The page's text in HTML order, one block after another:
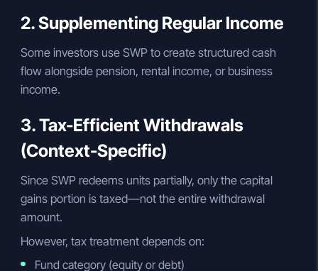
2. Supplementing Regular Income
Some investors use SWP to create structured cash
flow alongside pension, rental income, or business
income.
3. Tax-Efficient Withdrawals
(Context-Specific)
Since SWP redeems units partially, only the capital
gains portion is taxed—not the entire withdrawal
amount.
However, tax treatment depends on:
Fund category (equity or debt)